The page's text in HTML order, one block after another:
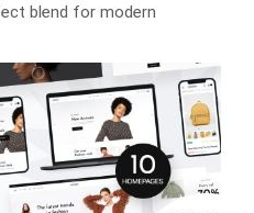
blend for modern